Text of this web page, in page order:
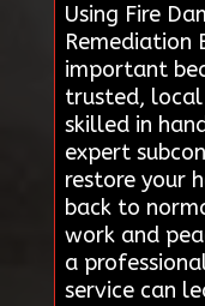
Using Fire
Remediation
important
trusted,
skilled in
expert
restore your
back to
work and
a
service can